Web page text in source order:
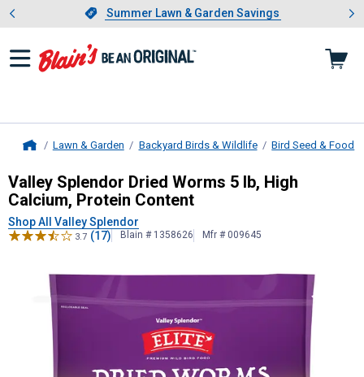
Slide 1 of 4.Summer Lawn & Garden Savings
Summer Lawn & Garden Savings
Showing slide 1 of 4: Summer
Lawn & Garden Backyard Birds & Wildlife Bird Seed & Food
Valley SplendorDried Worms 5 lb,
Valley Splendor Dried Worms 5 lb, High
Calcium, Protein Content
Shop All Valley Splendor
3.7 (17) Blain # 1358626 Mfr # 009645